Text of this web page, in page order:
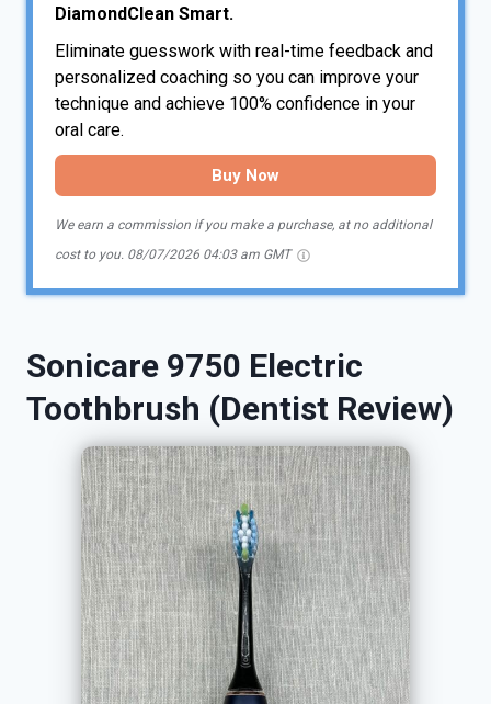
DiamondClean Smart.
Eliminate guesswork with real-time feedback and
personalized coaching so you can improve your
technique and achieve 100% confidence in your
oral care.
Buy Now
We earn a commission if you make a purchase, at no additional
cost to you. 08/07/2026 04:03 am GMT
Sonicare 9750 Electric
Toothbrush (Dentist Review)